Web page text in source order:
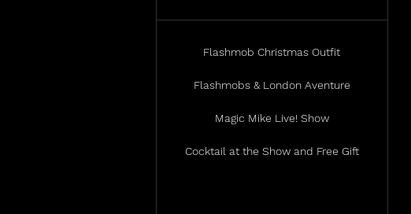
Flashmob Christmas Outfit
Flashmobs & London Aventure
Magic Mike Live! Show
Cocktail at the Show and Free Gift